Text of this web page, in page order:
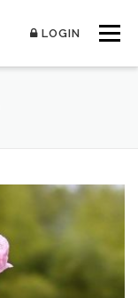
Menu
LOGIN